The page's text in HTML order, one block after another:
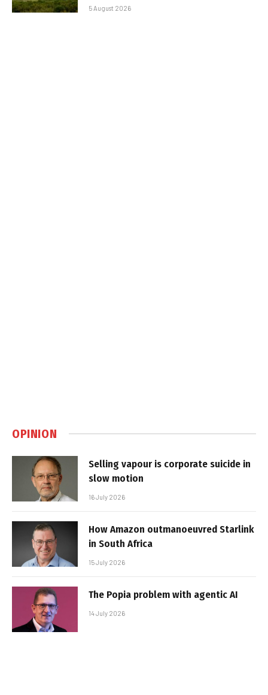
5 August 2026
OPINION
Selling vapour is corporate suicide in
slow motion
16 July 2026
How Amazon outmanoeuvred Starlink
in South Africa
15 July 2026
The Popia problem with agentic AI
14 July 2026